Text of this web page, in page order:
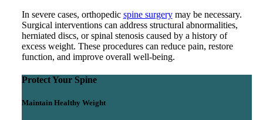
In severe cases, orthopedic spine surgerymay be necessary.
Surgical interventions can address structural abnormalities,
herniated discs, or spinal stenosis caused by a history of
excess weight. These procedures can reduce pain, restore
function, and improve overall well-being.
Protect Your Spine
Maintain Healthy Weight